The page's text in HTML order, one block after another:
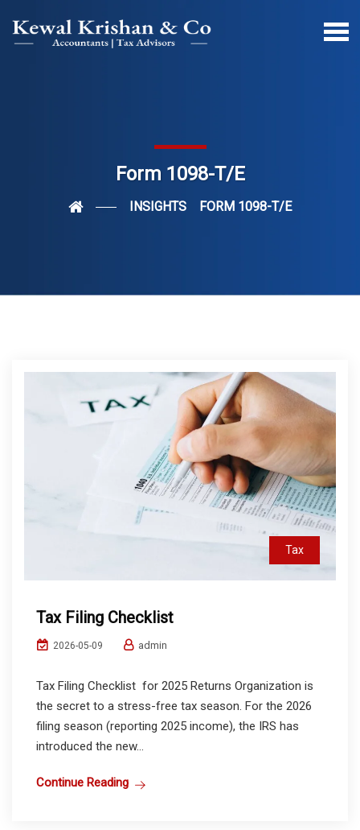
Form 1098-T/E
INSIGHTS FORM 1098-T/E
Tax
Tax Filing Checklist
2026-05-09 admin
Tax Filing Checklist for 2025 Returns Organization is
the secret to a stress-free tax season. For the 2026
filing season (reporting 2025 income), the IRS has
introduced the new...
Continue Reading